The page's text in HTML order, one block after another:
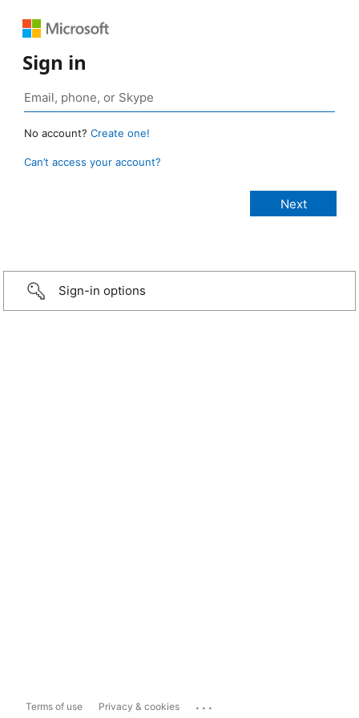
Sign in
No account? Create one!
Can’t access your account?
Sign-in options
Terms of use Privacy & cookies ...